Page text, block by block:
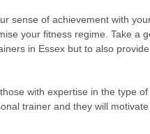
sense of achievement with
your fitness regime. Take a
in Essex but to also
with expertise in the type
trainer and they will